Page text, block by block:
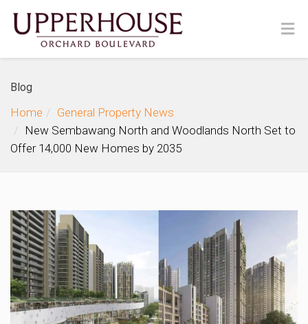
Blog
Home
General Property News
New Sembawang North and Woodlands North Set to
Offer 14,000 New Homes by 2035